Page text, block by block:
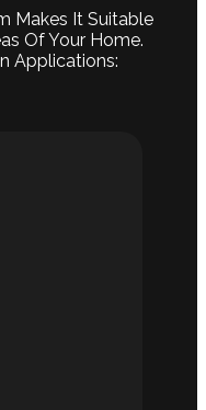
Makes It Suitable
Of Your Home.
Applications: